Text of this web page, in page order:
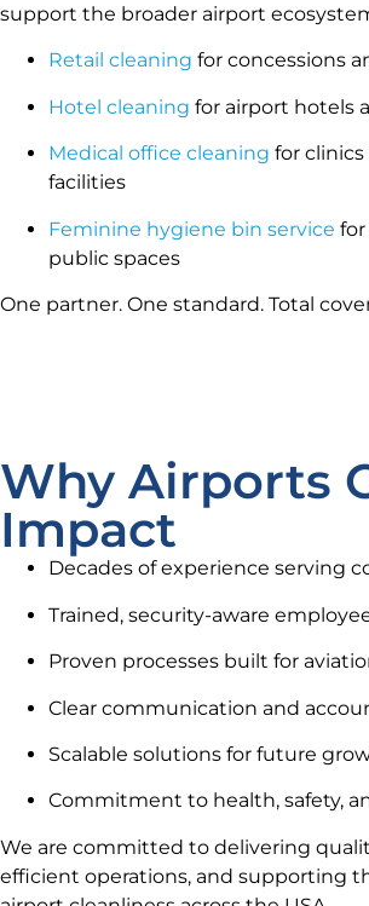
support the broader airport
Retail cleaning for concessions
Hotel cleaning for airport hotels
Medical office cleaning for
facilities
Feminine hygiene bin service
public spaces
One partner. One standard. Total
Why Airports
Impact
Decades of experience serving
Trained, security-aware
Proven processes built for
Clear communication and
Scalable solutions for future
Commitment to health, safety,
We are committed to delivering
efficient operations, and supporting